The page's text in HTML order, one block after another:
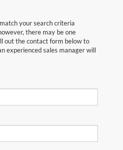
your search criteria
there may be one
out the contact form below to
experienced sales manager will